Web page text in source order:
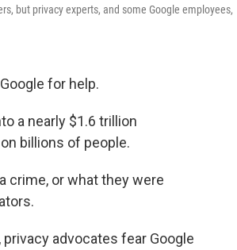
but privacy experts, and some Google employees,
for help.
a nearly $1.6 trillion
billions of people.
crime, or what they were
privacy advocates fear Google